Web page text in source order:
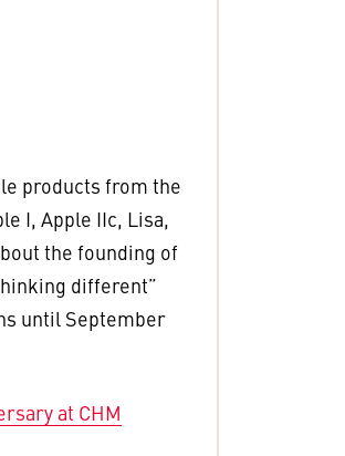
products from the
I, Apple IIc, Lisa,
the founding of
different”
until September
at CHM